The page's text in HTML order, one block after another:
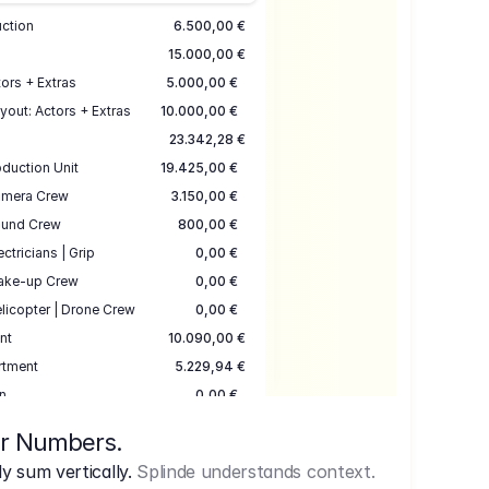
6.500,00 €
15.000,00 €
+ Extras
5.000,00 €
Actors + Extras
10.000,00 €
23.342,28 €
Unit
19.425,00 €
Crew
3.150,00 €
Crew
800,00 €
| Grip
0,00 €
up Crew
0,00 €
| Drone Crew
0,00 €
10.090,00 €
5.229,94 €
0,00 €
3.333,00 €
Numbers.
sum vertically. Splinde understands context.